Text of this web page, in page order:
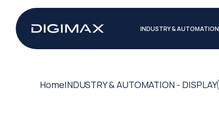
INDUSTRY & AUTOMATION
HomeINDUSTRY & AUTOMATION - DISPLAY